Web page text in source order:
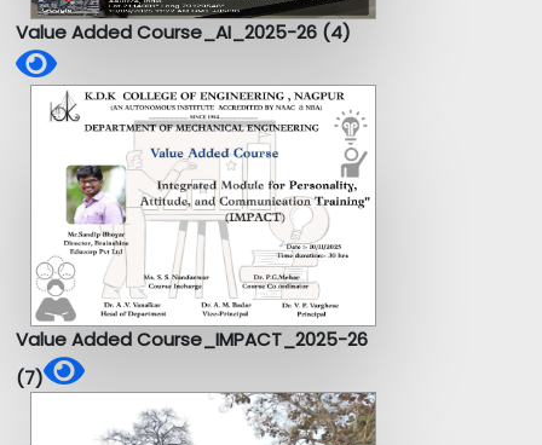
Value Added Course_AI_2025-26 (4)
Value Added Course_IMPACT_2025-26
(7)